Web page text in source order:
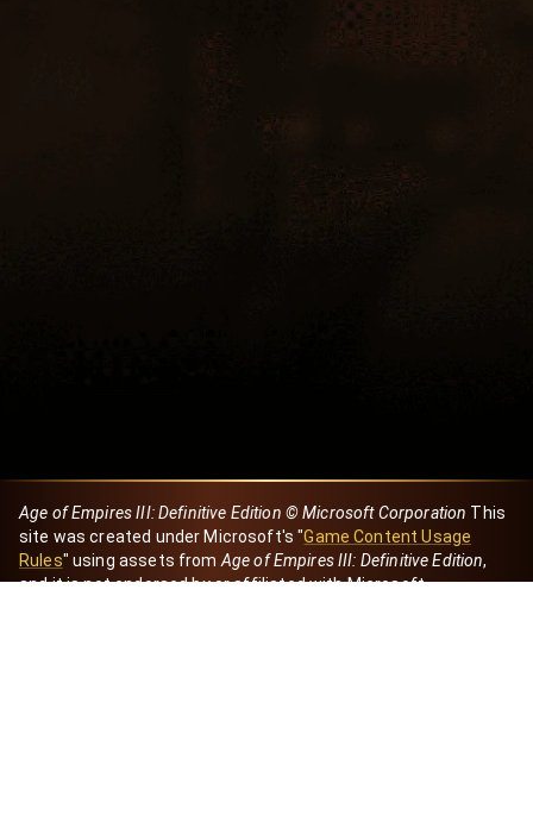
Age of Empires III: Definitive Edition © Microsoft Corporation This
site was created under Microsoft's "Game Content Usage
Rules" using assets from Age of Empires III: Definitive Edition,
and it is not endorsed by or affiliated with Microsoft.